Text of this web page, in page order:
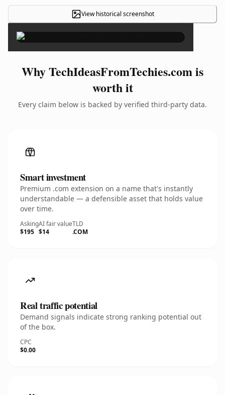
View historical screenshot ×
Why TechIdeasFromTechies.com is
worth it
Every claim below is backed by verified third-party data.
Smart investment
Premium .com extension on a name that's instantly
understandable — a defensible asset that holds value
over time.
Asking
$195
AI fair value
$14
TLD
.COM
Real traffic potential
Demand signals indicate strong ranking potential out
of the box.
CPC
$0.00